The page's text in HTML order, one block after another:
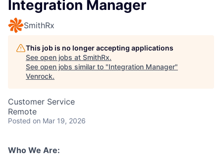
Integration Manager
SmithRx
This job is no longer accepting applications
See open jobs at SmithRx.
See open jobs similar to "Integration Manager"
Venrock.
Customer Service
Remote
Posted on Mar 19, 2026
Who We Are: